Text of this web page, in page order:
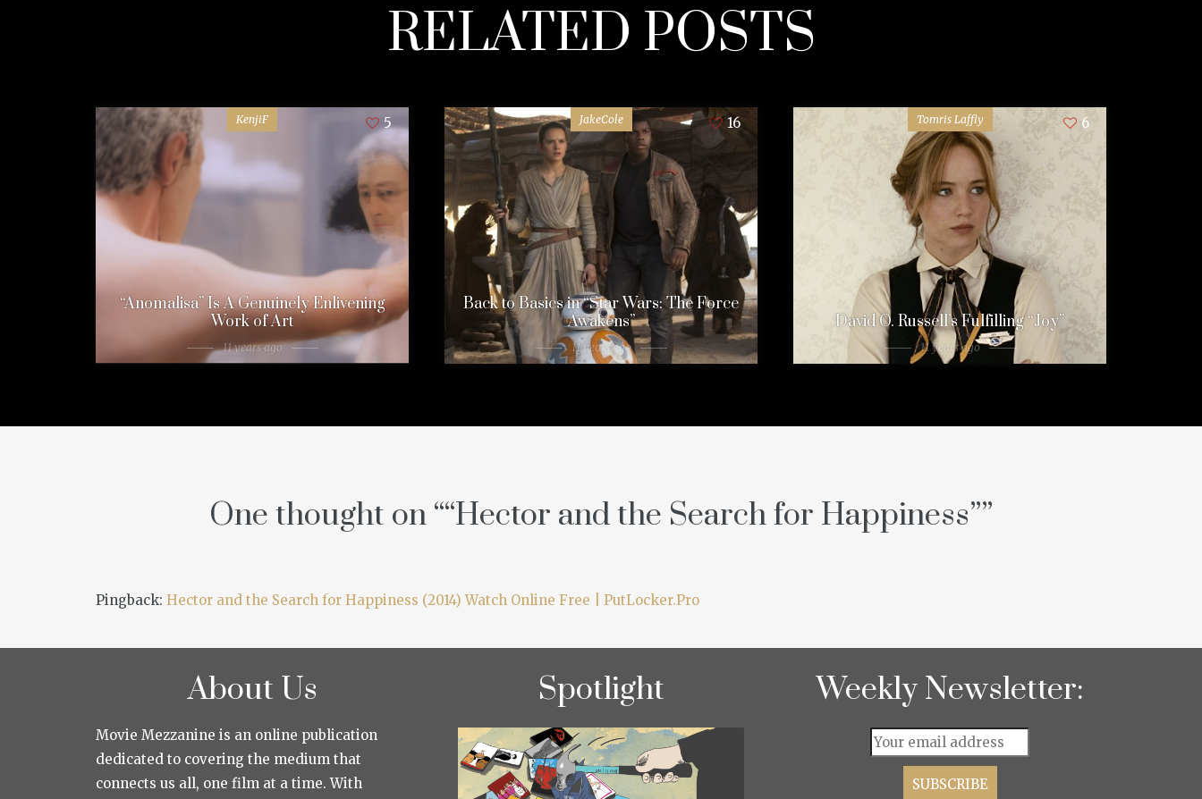
RELATED POSTS
KenjiF 5
“Anomalisa” Is A Genuinely Enlivening
Work of Art
11 years ago
JakeCole 16
Back to Basics in “Star Wars: The Force
Awakens”
11 years ago
Tomris Laffly 6
David O. Russell’s Fulfilling “Joy”
11 years ago
One thought on ““Hector and the Search for Happiness””
Pingback: Hector and the Search for Happiness (2014) Watch Online Free | PutLocker.Pro
About Us
Movie Mezzanine is an online publication
dedicated to covering the medium that
connects us all, one film at a time. With
Spotlight Weekly Newsletter: